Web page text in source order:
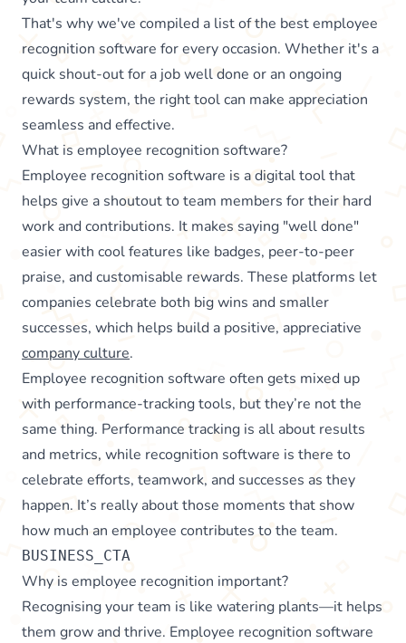
That's why we've compiled a list of the best employee
recognition software for every occasion. Whether it's a
quick shout-out for a job well done or an ongoing
rewards system, the right tool can make appreciation
seamless and effective.
What is employee recognition software?
Employee recognition software is a digital tool that
helps give a shoutout to team members for their hard
work and contributions. It makes saying "well done"
easier with cool features like badges, peer-to-peer
praise, and customisable rewards. These platforms let
companies celebrate both big wins and smaller
successes, which helps build a positive, appreciative
company culture.
Employee recognition software often gets mixed up
with performance-tracking tools, but they’re not the
same thing. Performance tracking is all about results
and metrics, while recognition software is there to
celebrate efforts, teamwork, and successes as they
happen. It’s really about those moments that show
how much an employee contributes to the team.
BUSINESS_CTA
Why is employee recognition important?
Recognising your team is like watering plants—it helps
them grow and thrive. Employee recognition software